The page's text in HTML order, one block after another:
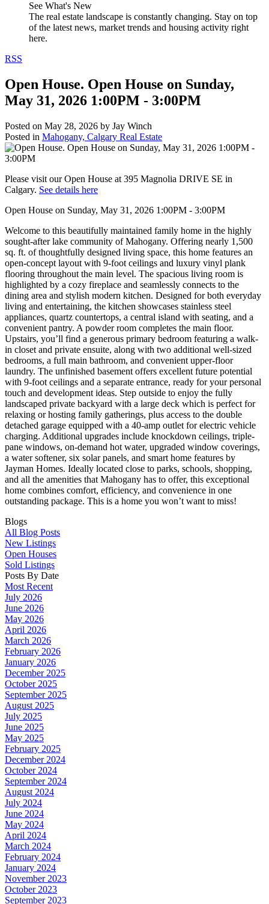
See What's New
The real estate landscape is constantly changing. Stay on top
of the latest news, market trends and housing activity right
here.
RSS
Open House. Open House on Sunday,
May 31, 2026 1:00PM - 3:00PM
Posted on May 28, 2026 by Jay Winch
Posted in Mahogany, Calgary Real Estate
Please visit our Open House at 395 Magnolia DRIVE SE in
Calgary. See details here
Open House on Sunday, May 31, 2026 1:00PM - 3:00PM
Welcome to this beautifully maintained family home in the highly
sought-after lake community of Mahogany. Offering nearly 1,500
sq. ft. of thoughtfully designed living space, this home features an
open-concept layout with 9-foot ceilings and luxury vinyl plank
flooring throughout the main level. The spacious living room is
highlighted by a cozy fireplace and seamlessly connects to the
dining area and stylish modern kitchen. Designed for both everyday
living and entertaining, the kitchen showcases stainless steel
appliances, quartz countertops, a central island with seating, and a
convenient pantry. A powder room completes the main floor.
Upstairs, you’ll find a generous primary bedroom featuring a walk-
in closet and private ensuite, along with two additional well-sized
bedrooms, a full main bathroom, and convenient upper-floor
laundry. The unfinished basement offers excellent future potential
with 9-foot ceilings and a separate entrance, ready for your personal
touch and development ideas. Step outside to enjoy the fully
landscaped private backyard with a large deck which is perfect for
relaxing or hosting family gatherings, plus access to the double
detached garage equipped with a 40-amp outlet for electric vehicle
charging. Additional upgrades include knockdown ceilings, triple-
pane windows, on-demand hot water, upgraded window coverings,
a water softener, six solar panels, and smart home features by
Jayman Homes. Ideally located close to parks, schools, shopping,
and all the amenities that Mahogany has to offer, this exceptional
home combines comfort, efficiency, and convenience in one
outstanding package. This is a home you won’t want to miss!
Blogs
All Blog Posts
New Listings
Open Houses
Sold Listings
Posts By Date
Most Recent
July 2026
June 2026
May 2026
April 2026
March 2026
February 2026
January 2026
December 2025
October 2025
September 2025
August 2025
July 2025
June 2025
May 2025
February 2025
December 2024
October 2024
September 2024
August 2024
July 2024
June 2024
May 2024
April 2024
March 2024
February 2024
January 2024
November 2023
October 2023
September 2023